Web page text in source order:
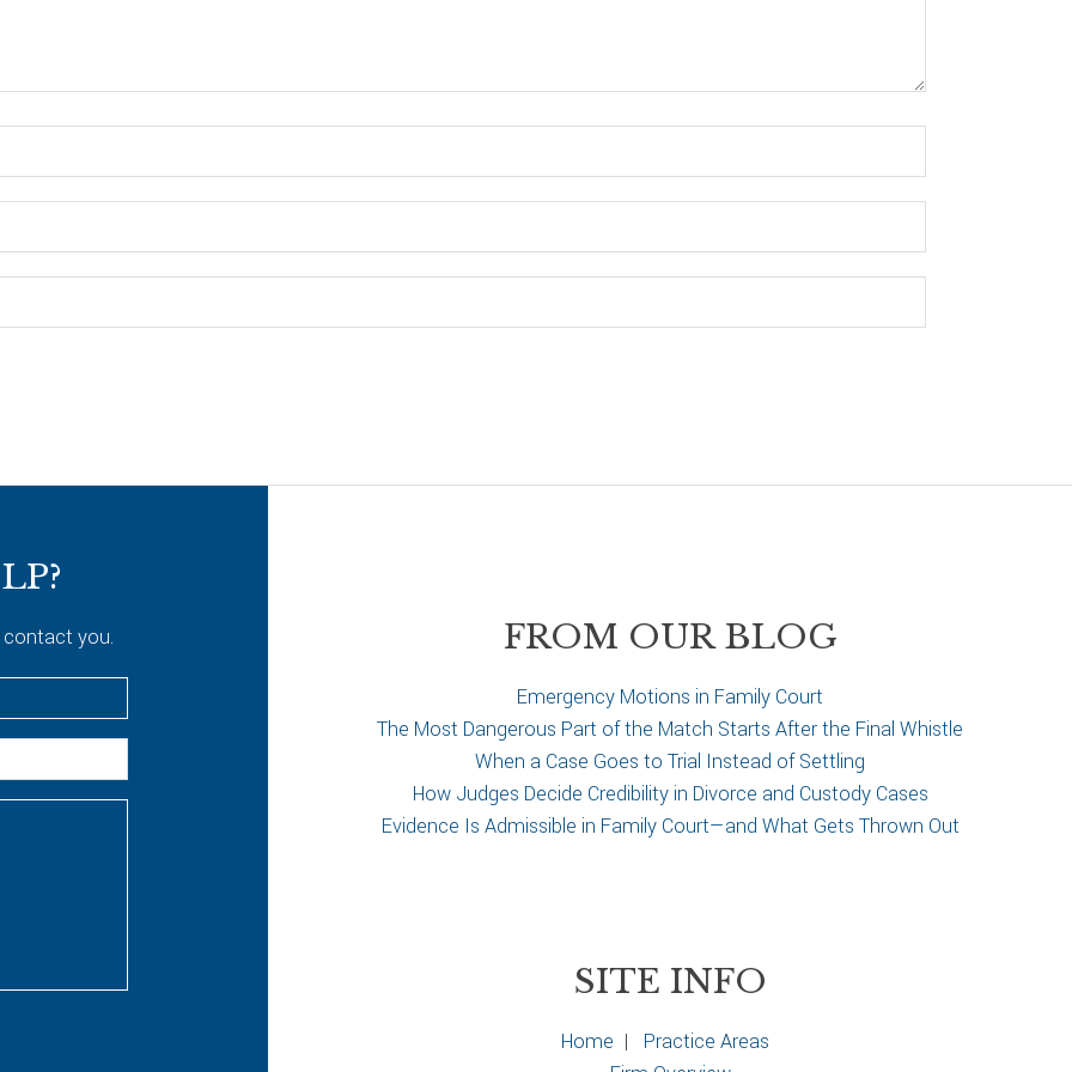
you.
FROM OUR BLOG
Emergency Motions in Family Court
The Most Dangerous Part of the Match Starts After the Final Whistle
When a Case Goes to Trial Instead of Settling
How Judges Decide Credibility in Divorce and Custody Cases
Evidence Is Admissible in Family Court—and What Gets Thrown Out
SITE INFO
Home | Practice Areas